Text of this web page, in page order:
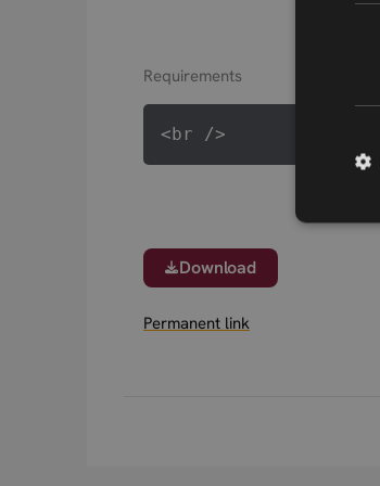
Requirements
Download
Permanent link